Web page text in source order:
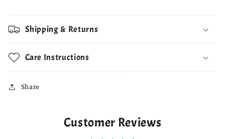
Shipping & Returns
Care Instructions
Share
Customer Reviews